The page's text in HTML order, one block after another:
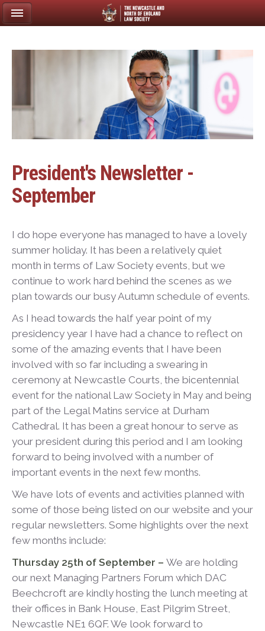
President's Newsletter -
September
I do hope everyone has managed to have a lovely
summer holiday. It has been a relatively quiet
month in terms of Law Society events, but we
continue to work hard behind the scenes as we
plan towards our busy Autumn schedule of events.
As I head towards the half year point of my
presidency year I have had a chance to reflect on
some of the amazing events that I have been
involved with so far including a swearing in
ceremony at Newcastle Courts, the bicentennial
event for the national Law Society in May and being
part of the Legal Matins service at Durham
Cathedral. It has been a great honour to serve as
your president during this period and I am looking
forward to being involved with a number of
important events in the next few months.
We have lots of events and activities planned with
some of those being listed on our website and your
regular newsletters. Some highlights over the next
few months include:
Thursday 25th of September – We are holding
our next Managing Partners Forum which DAC
Beechcroft are kindly hosting the lunch meeting at
their offices in Bank House, East Pilgrim Street,
Newcastle NE1 6QF. We look forward to